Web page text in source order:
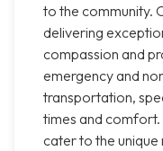
to the community.
delivering
compassion and
emergency and
transportation,
times and
cater to the unique